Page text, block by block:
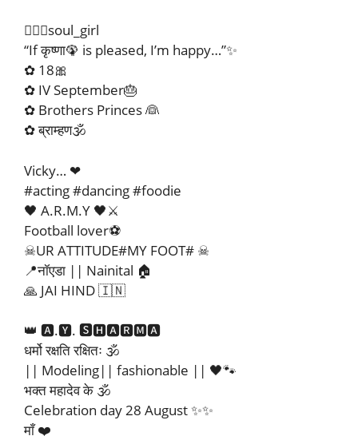
🧚🏻‍♀️soul_girl
“If कृष्णा🦚 is pleased, I’m happy…”✨
✿ 18🎀
✿ IV September🎂
✿ Brothers Princes 👰
✿ ब्राम्हण🕉
Vicky… ❤
#acting #dancing #foodie
🖤 A.R.M.Y 🖤⚔️
Football lover⚽
☠UR ATTITUDE#MY FOOT# ☠
📍नॉएडा || Nainital 🏠
🙏 JAI HIND 🇮🇳
👑 🅰.🆈. 🆂🅷🅰🆁🅼🅰
धर्मो रक्षति रक्षितः 🕉️
|| Modeling|| fashionable || 🖤🐾
भक्त महादेव के 🕉️
Celebration day 28 August ✨✨
माँ ❤️